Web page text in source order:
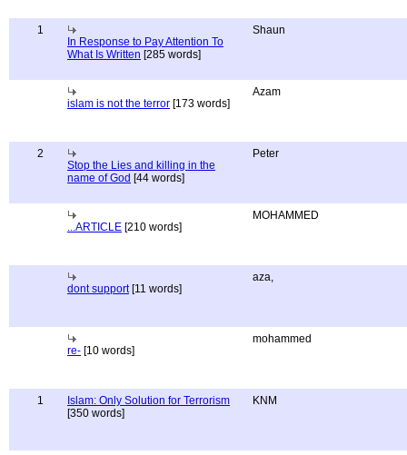
1
In Response to Pay Attention To
What Is Written [285 words]
Shaun
islam is not the terror [173 words]
Azam
2
Stop the Lies and killing in the
name of God [44 words]
Peter
...ARTICLE [210 words]
MOHAMMED
dont support[11 words]
aza,
re- [10 words]
mohammed
1
Islam: Only Solution for Terrorism
[350 words]
KNM